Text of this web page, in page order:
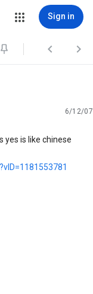
Sign in
 
6/12/07
yes is like chinese